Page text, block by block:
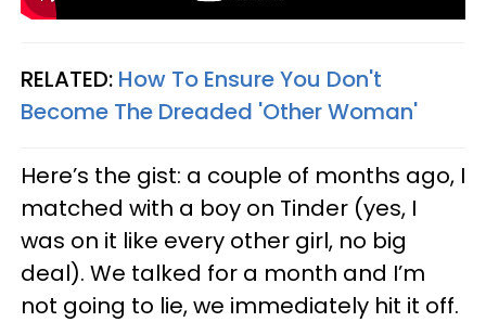
RELATED: How To Ensure You Don't
Become The Dreaded 'Other Woman'
Here’s the gist: a couple of months ago, I
matched with a boy on Tinder (yes, I
was on it like every other girl, no big
deal). We talked for a month and I’m
not going to lie, we immediately hit it off.